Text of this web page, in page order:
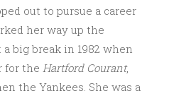
out to pursue a career
her way up the
big break in 1982 when
for the Hartford Courant,
the Yankees. She was a